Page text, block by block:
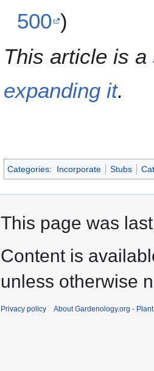
500 )
This article is a
expanding it.
Categories: Incorporate Stubs
This page was
Content is
unless otherwise
Privacy policy About Gardenology.org -